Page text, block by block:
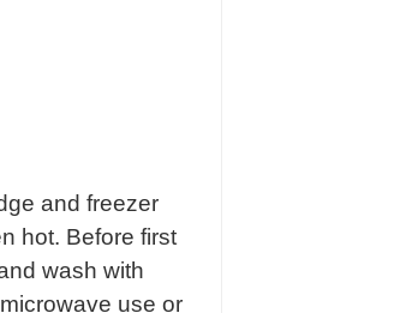
and freezer
hot. Before first
wash with
use or